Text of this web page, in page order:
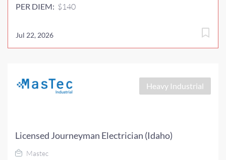
PER DIEM: $140
Jul 22, 2026
Heavy Industrial
Licensed Journeyman Electrician (Idaho)
Mastec